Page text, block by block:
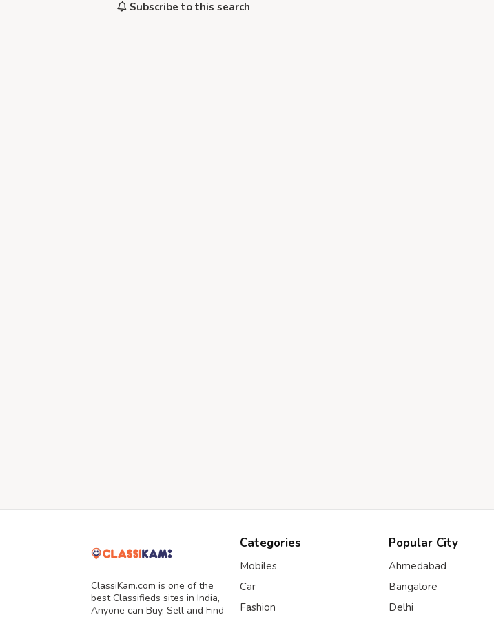
Subscribe to this search
ClassiKam.com is one of the
best Classifieds sites in India,
Anyone can Buy, Sell and Find
Categories
Mobiles
Car
Fashion
Popular City
Ahmedabad
Bangalore
Delhi